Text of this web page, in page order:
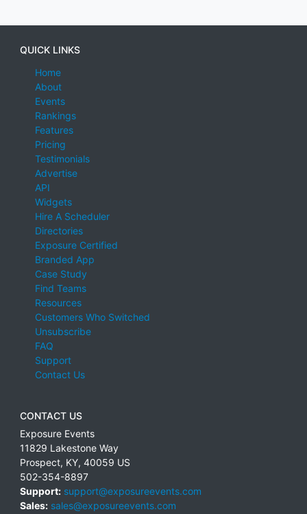
QUICK LINKS
Home
About
Events
Rankings
Features
Pricing
Testimonials
Advertise
API
Widgets
Hire A Scheduler
Directories
Exposure Certified
Branded App
Case Study
Find Teams
Resources
Customers Who Switched
Unsubscribe
FAQ
Support
Contact Us
CONTACT US
Exposure Events
11829 Lakestone Way
Prospect, KY, 40059 US
502-354-8897
Support: support@exposureevents.com
Sales: sales@exposureevents.com